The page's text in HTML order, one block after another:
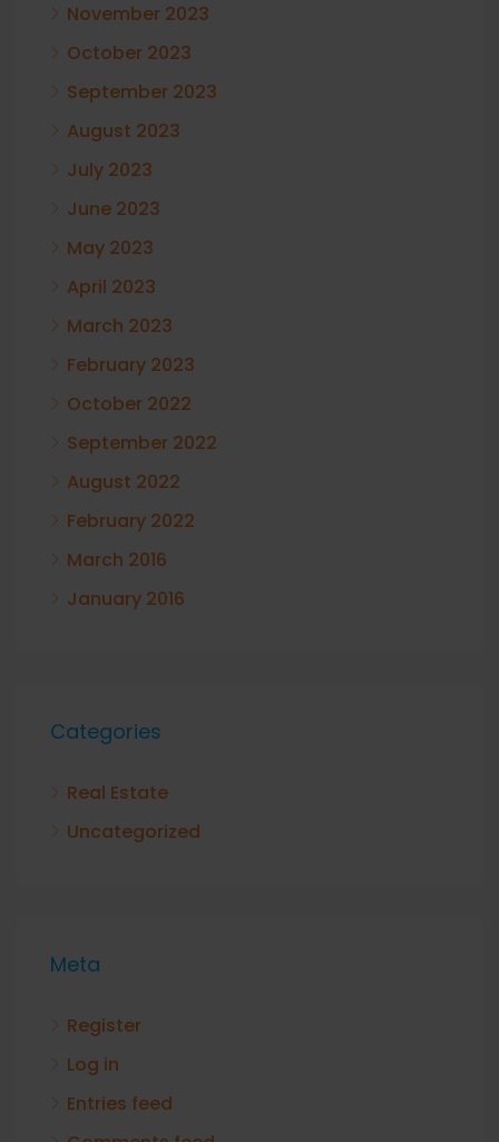
November 2023
October 2023
September 2023
August 2023
July 2023
June 2023
May 2023
April 2023
March 2023
February 2023
October 2022
September 2022
August 2022
February 2022
March 2016
January 2016
Categories
Real Estate
Uncategorized
Meta
Register
Log in
Entries feed